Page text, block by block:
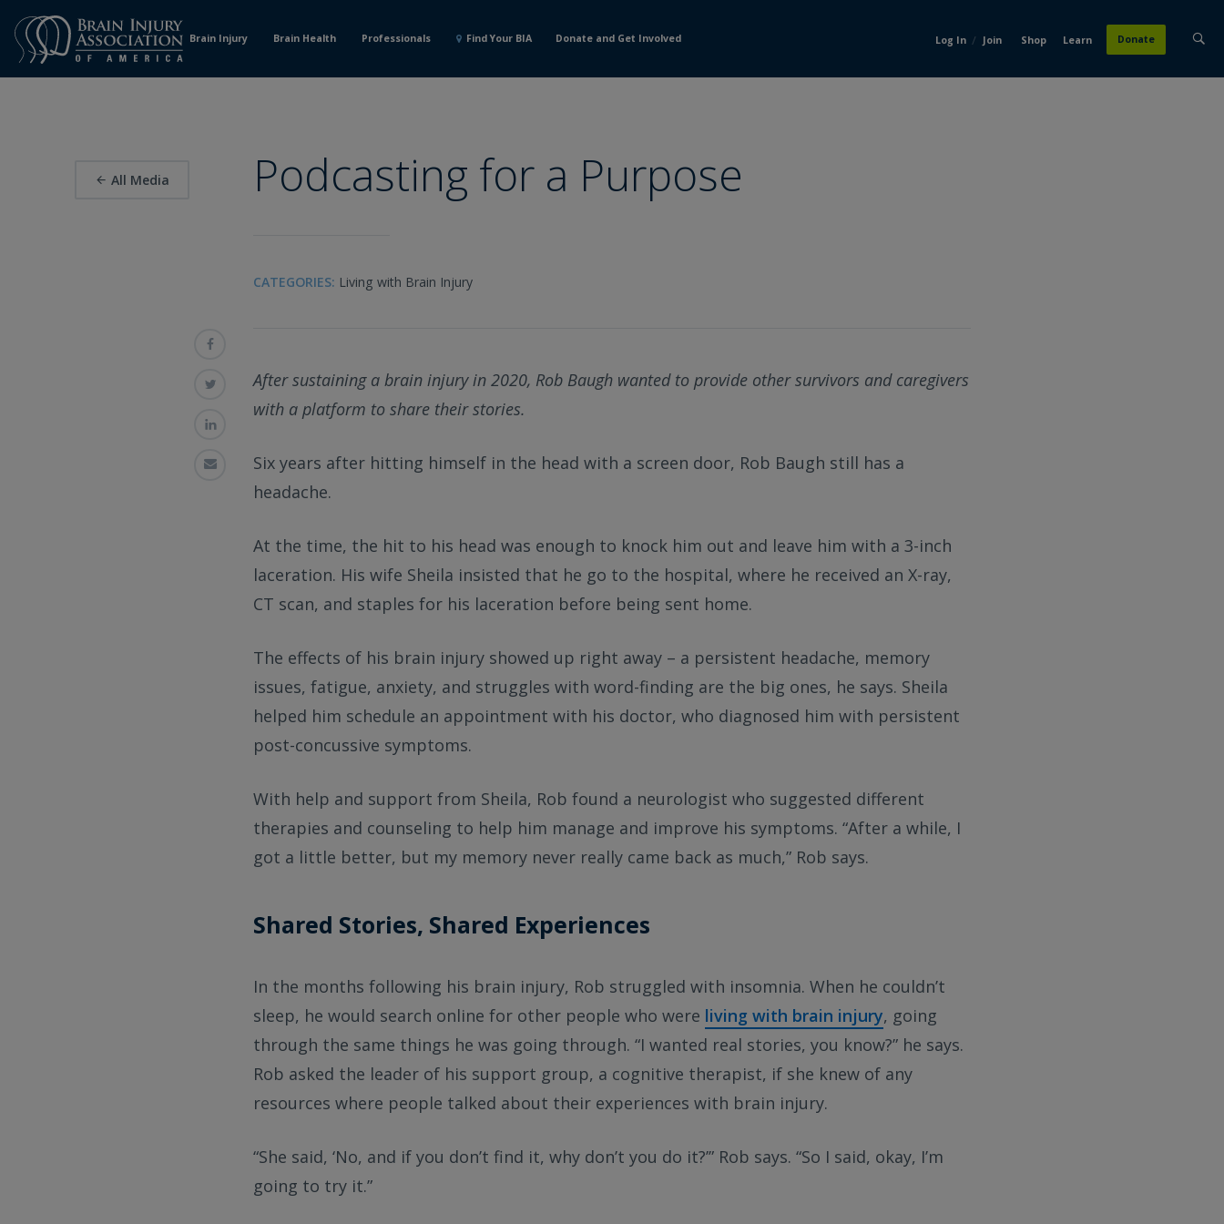
Content
Brain Injury Brain Health Professionals Find Your BIA Donate and Get Involved Log In / Join Shop Learn Donate
All Media Podcasting for a Purpose
CATEGORIES: Living with Brain Injury
After sustaining a brain injury in 2020, Rob Baugh wanted to provide other survivors and caregivers
with a platform to share their stories.
Six years after hitting himself in the head with a screen door, Rob Baugh still has a
headache.
At the time, the hit to his head was enough to knock him out and leave him with a 3-inch
laceration. His wife Sheila insisted that he go to the hospital, where he received an X-ray,
CT scan, and staples for his laceration before being sent home.
The effects of his brain injury showed up right away – a persistent headache, memory
issues, fatigue, anxiety, and struggles with word-finding are the big ones, he says. Sheila
helped him schedule an appointment with his doctor, who diagnosed him with persistent
post-concussive symptoms.
With help and support from Sheila, Rob found a neurologist who suggested different
therapies and counseling to help him manage and improve his symptoms. “After a while, I
got a little better, but my memory never really came back as much,” Rob says.
Shared Stories, Shared Experiences
In the months following his brain injury, Rob struggled with insomnia. When he couldn’t
sleep, he would search online for other people who were living with brain injury, going
through the same things he was going through. “I wanted real stories, you know?” he says.
Rob asked the leader of his support group, a cognitive therapist, if she knew of any
resources where people talked about their experiences with brain injury.
“She said, ‘No, and if you don’t find it, why don’t you do it?’” Rob says. “So I said, okay, I’m
going to try it.”